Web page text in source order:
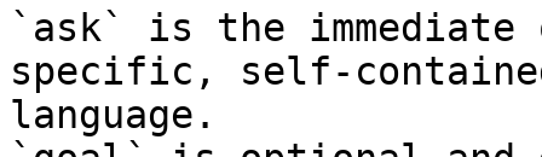
`ask` is the
specific, self-
language.